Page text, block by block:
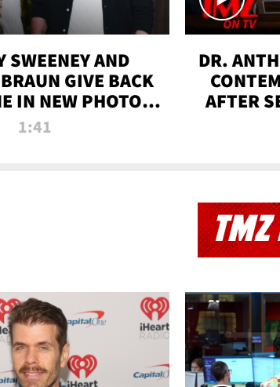
SWEENEY AND
GIVE BACK
IN NEW PHOTOS |
TMZ TV
1:41
DR.
AFTER
TMZ